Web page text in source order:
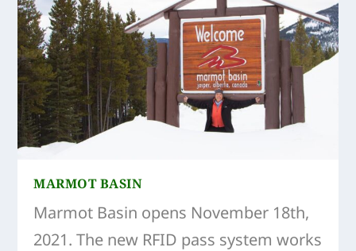
MARMOT BASIN
Marmot Basin opens November 18th,
2021. The new RFID pass system works